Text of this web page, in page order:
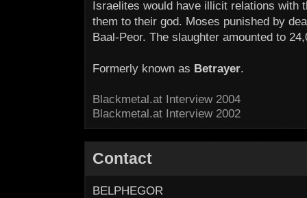
Israelites would have illicit relations with
them to their god. Moses punished by
Baal-Peor. The slaughter amounted to
Formerly known as Betrayer.
Blackmetal.at Interview 2004
Blackmetal.at Interview 2002
Contact
BELPHEGOR